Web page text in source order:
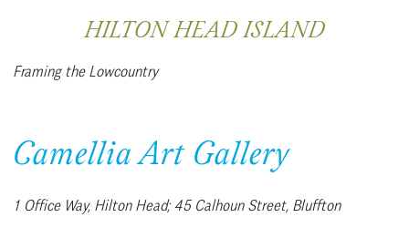
HILTON HEAD ISLAND
Framing the Lowcountry
Camellia Art Gallery
1 Office Way, Hilton Head; 45 Calhoun Street, Bluffton